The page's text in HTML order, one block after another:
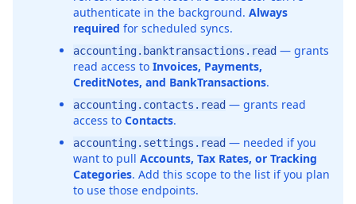
authenticate in the background. Always
required for scheduled syncs.
accounting.banktransactions.read — grants
read access to Invoices, Payments,
CreditNotes, and BankTransactions.
accounting.contacts.read — grants read
access to Contacts.
accounting.settings.read — needed if you
want to pull Accounts, Tax Rates, or Tracking
Categories. Add this scope to the list if you plan
to use those endpoints.